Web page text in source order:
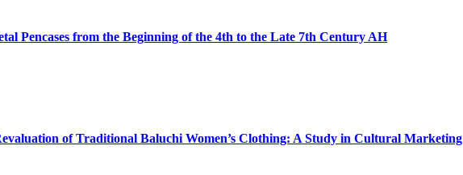
Pencases from the Beginning of the 4th to the Late 7th Century AH
of Traditional Baluchi Women’s Clothing: A Study in Cultural Marketing